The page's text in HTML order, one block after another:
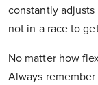
constantly
not in a race to
No matter how
Always